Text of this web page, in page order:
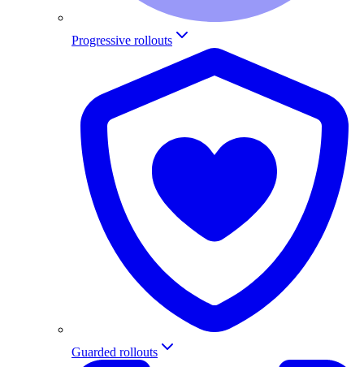
Progressive rollouts
Guarded rollouts